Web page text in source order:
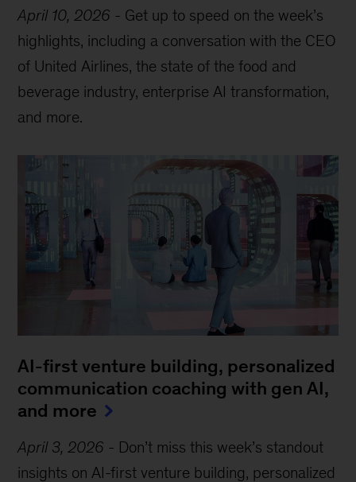
April 10, 2026 - Get up to speed on the week’s
highlights, including a conversation with the CEO
of United Airlines, the state of the food and
beverage industry, enterprise AI transformation,
and more.
AI-first venture building, personalized
communication coaching with gen AI,
and more
April 3, 2026 - Don’t miss this week’s standout
insights on AI-first venture building, personalized